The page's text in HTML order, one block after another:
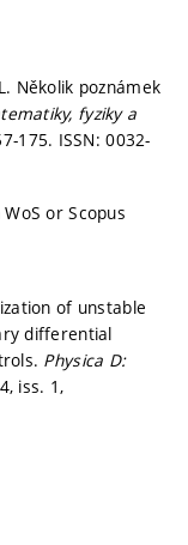
L. Několik poznámek
fyziky a
175. ISSN: 0032-
or Scopus
of unstable
differential
Physica D:
iss. 1,